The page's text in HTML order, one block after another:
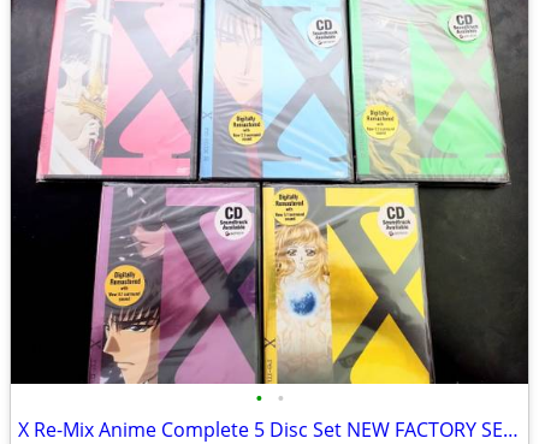
• •
X Re-Mix Anime Complete 5 Disc Set NEW FACTORY SEALED